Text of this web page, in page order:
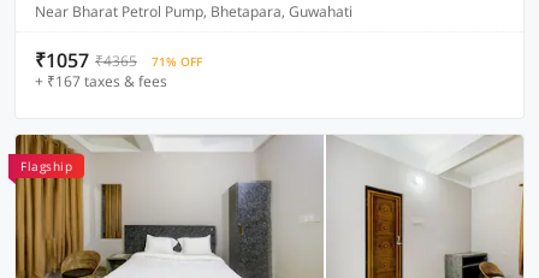
Near Bharat Petrol Pump, Bhetapara, Guwahati
₹1057 ₹4365 71% OFF
+ ₹167 taxes & fees
Flagship